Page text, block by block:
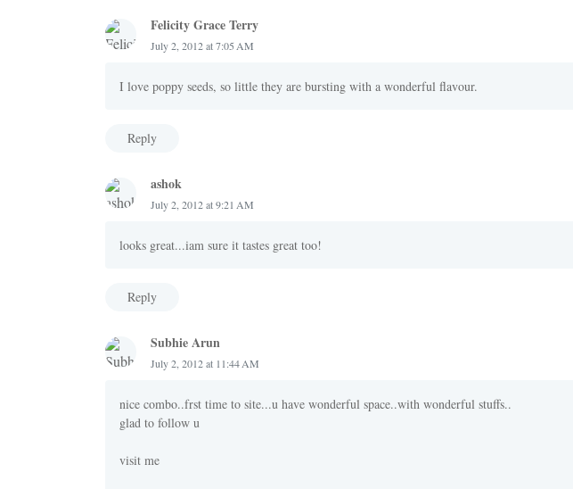
Felicity Grace Terry
July 2, 2012 at 7:05 AM
I love poppy seeds, so little they are bursting with a wonderful flavour.
Reply
ashok
July 2, 2012 at 9:21 AM
looks great...iam sure it tastes great too!
Reply
Subhie Arun
July 2, 2012 at 11:44 AM
nice combo..frst time to site...u have wonderful space..with wonderful stuffs..
glad to follow u
visit me